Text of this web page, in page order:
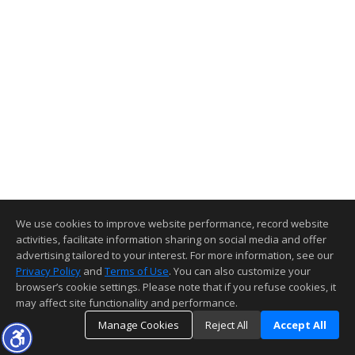
We use cookies to improve website performance, record website
activities, facilitate information sharing on social media and offer
advertising tailored to your interest. For more information, see our
Privacy Policy and Terms of Use. You can also customize your
browser’s cookie settings. Please note that if you refuse cookies, it
may affect site functionality and performance.
Manage Cookies
Reject All Accept All